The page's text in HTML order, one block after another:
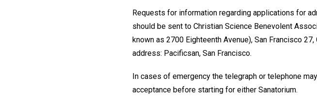
Requests for information regarding applications for
should be sent to Christian Science Benevolent
known as 2700 Eighteenth Avenue), San Francisco
address: Pacificsan, San Francisco.
In cases of emergency the telegraph or telephone
acceptance before starting for either Sanatorium.